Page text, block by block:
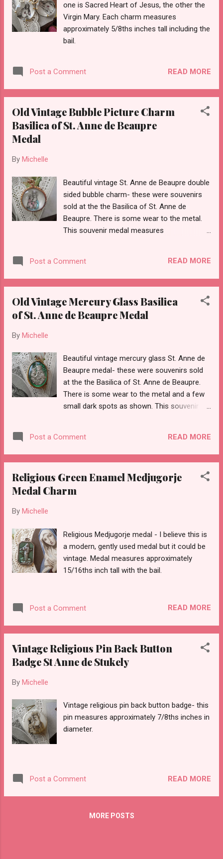
one is Sacred Heart of Jesus, the other the
Virgin Mary. Each charm measures
approximately 5/8ths inches tall including the
bail.
Post a Comment READ MORE
Old Vintage Bubble Picture Charm
Basilica of St. Anne de Beaupre
Medal
By Michelle
Beautiful vintage St. Anne de Beaupre double
sided bubble charm- these were souvenirs
sold at the the Basilica of St. Anne de
Beaupre. There is some wear to the metal.
This souvenir medal measures
Post a Comment READ MORE
Old Vintage Mercury Glass Basilica
of St. Anne de Beaupre Medal
By Michelle
Beautiful vintage mercury glass St. Anne de
Beaupre medal- these were souvenirs sold
at the the Basilica of St. Anne de Beaupre.
There is some wear to the metal and a few
small dark spots as shown. This souvenir
Post a Comment READ MORE
Religious Green Enamel Medjugorje
Medal Charm
By Michelle
Religious Medjugorje medal - I believe this is
a modern, gently used medal but it could be
vintage. Medal measures approximately
15/16ths inch tall with the bail.
Post a Comment READ MORE
Vintage Religious Pin Back Button
Badge St Anne de Stukely
By Michelle
Vintage religious pin back button badge- this
pin measures approximately 7/8ths inches in
diameter.
Post a Comment READ MORE
MORE POSTS